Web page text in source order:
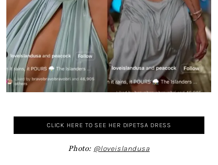
CLICK HERE TO SEE HER DIPETSA DRESS
Photo: @loveislandusa